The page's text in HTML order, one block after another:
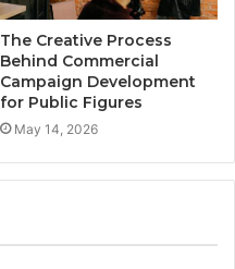
The Creative Process
Behind Commercial
Campaign Development
for Public Figures
May 14, 2026